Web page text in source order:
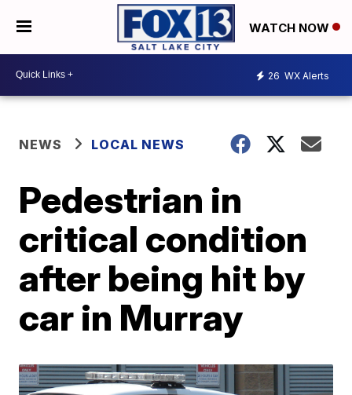
WATCH NOW
26 WX Alerts
NEWS LOCAL NEWS
Pedestrian in
critical condition
after being hit by
car in Murray